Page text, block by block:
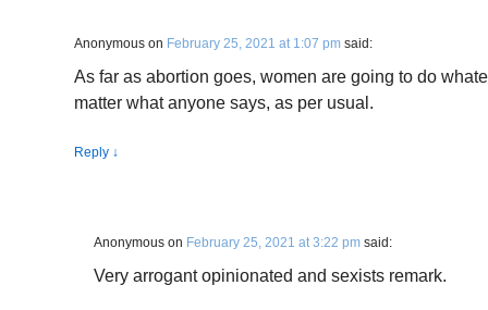
Anonymous on February 25, 2021 at 1:07 pm said:
As far as abortion goes, women are going to do
matter what anyone says, as per usual.
Reply ↓
Anonymous on February 25, 2021 at 3:22 pm said:
Very arrogant opinionated and sexists remark.